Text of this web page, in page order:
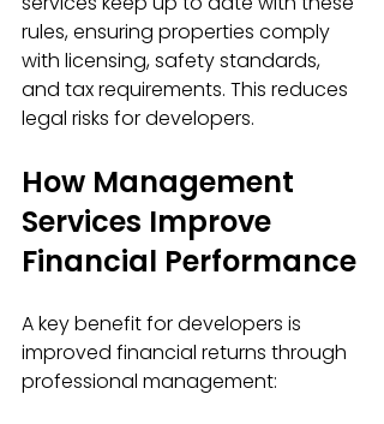
rules, ensuring properties comply
with licensing, safety standards,
and tax requirements. This reduces
legal risks for developers.
How Management
Services Improve
Financial Performance
A key benefit for developers is
improved financial returns through
professional management: